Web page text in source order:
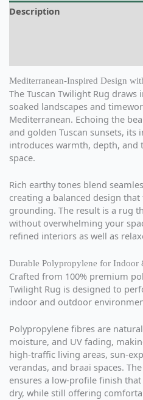
Description
Mediterranean-Inspired Design
The Tuscan Twilight Rug
soaked landscapes and
Mediterranean. Echoing the
and golden Tuscan sunsets,
introduces warmth, depth, and
space.
Rich earthy tones blend
creating a balanced design
grounding. The result is a rug
without overwhelming your
refined interiors as well as
Durable Polypropylene for
Crafted from 100% premium
Twilight Rug is designed to
indoor and outdoor
Polypropylene fibres are
moisture, and UV fading,
high-traffic living areas, sun-
verandas, and braai spaces.
ensures a low-profile finish
dry, while still offering